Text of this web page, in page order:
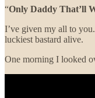
“Only Daddy That’ll
I’ve given my all to
luckiest bastard alive.
One morning I looked